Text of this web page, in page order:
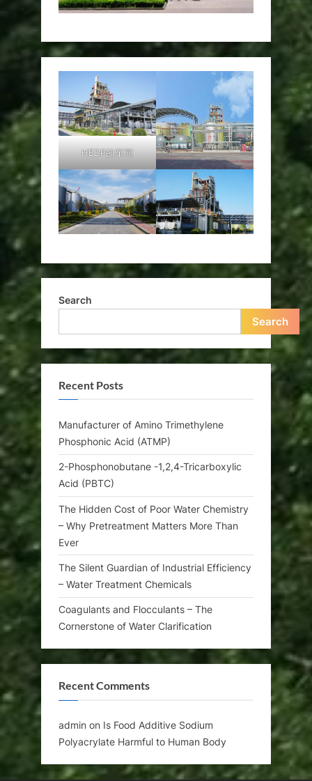
HEDP的车间
Search
Search
Recent Posts
Manufacturer of Amino Trimethylene
Phosphonic Acid (ATMP)
2-Phosphonobutane -1,2,4-Tricarboxylic
Acid (PBTC)
The Hidden Cost of Poor Water Chemistry
– Why Pretreatment Matters More Than
Ever
The Silent Guardian of Industrial Efficiency
– Water Treatment Chemicals
Coagulants and Flocculants – The
Cornerstone of Water Clarification
Recent Comments
admin on Is Food Additive Sodium
Polyacrylate Harmful to Human Body